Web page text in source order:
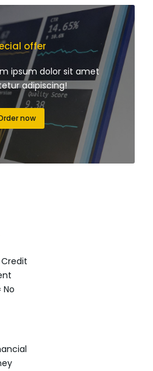
offer
ipsum dolor sit amet
adipiscing!
now
Credit
No